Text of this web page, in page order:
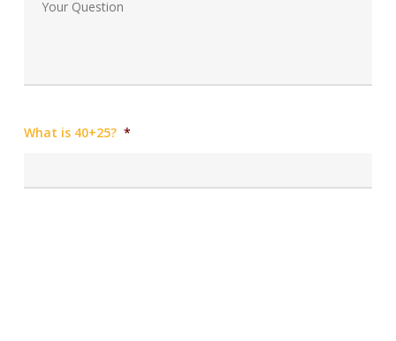
What is 40+25? *